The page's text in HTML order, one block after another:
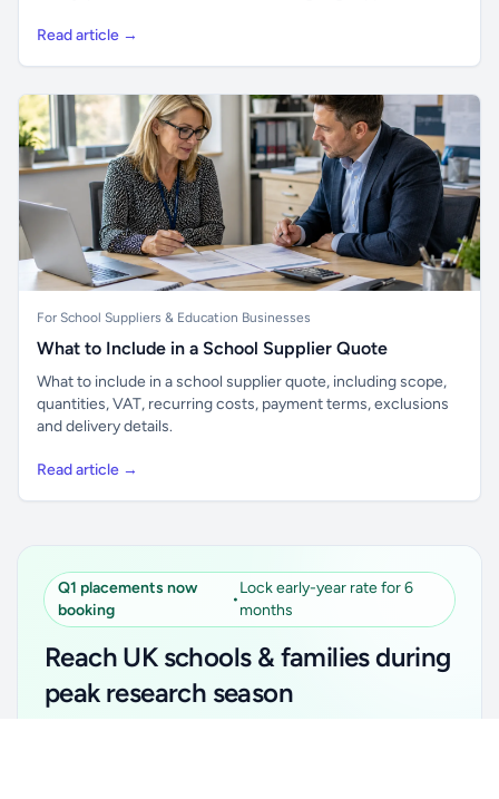
Read article →
For School Suppliers & Education Businesses
What to Include in a School Supplier Quote
What to include in a school supplier quote, including scope,
quantities, VAT, recurring costs, payment terms, exclusions
and delivery details.
Read article →
Q1 placements now
booking
•
Lock early-year rate for 6
months
Reach UK schools & families during
peak research season